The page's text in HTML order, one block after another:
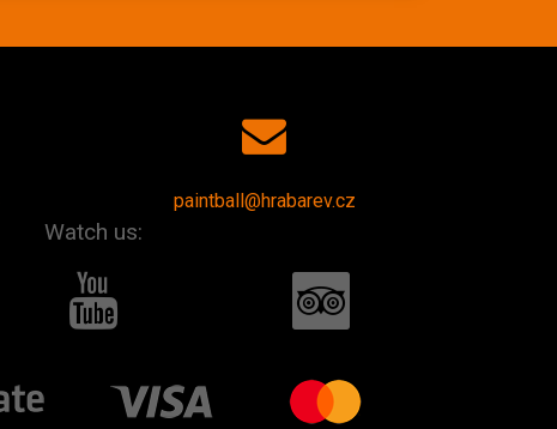
paintball@hrabarev.cz
Watch us: